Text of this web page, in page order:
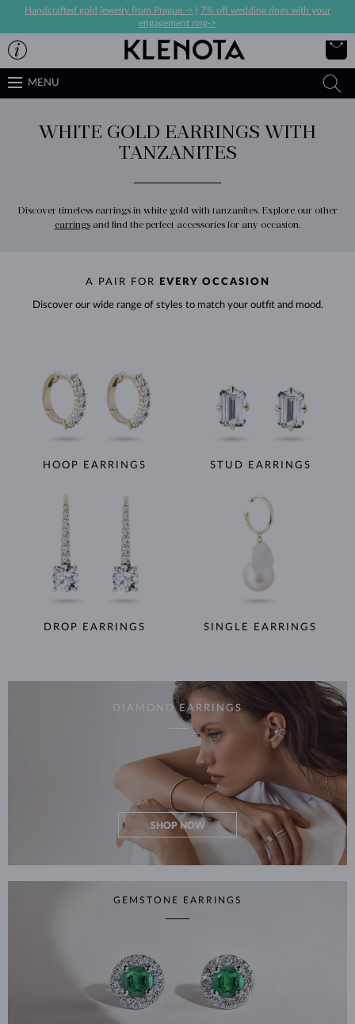
Handcrafted gold jewelry from Prague ->
7% off wedding rings with your
engagement ring->
MENU
WHITE GOLD EARRINGS WITH
TANZANITES
Discover timeless earrings in white gold with tanzanites. Explore our other
earringsand find the perfect accessories for any occasion.
A PAIR FOR EVERY OCCASION
Discover our wide range of styles to match your outfit and mood.
HOOP EARRINGS STUD EARRINGS
DROP EARRINGS SINGLE EARRINGS
DIAMOND EARRINGS
SHOP NOW
GEMSTONE EARRINGS